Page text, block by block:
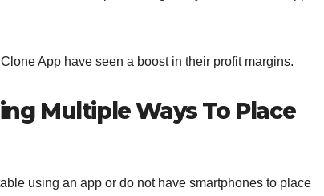
App have seen a boost in their profit margins.
Multiple Ways To Place
using an app or do not have smartphones to place